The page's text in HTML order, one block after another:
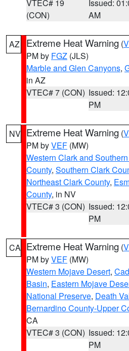
VTEC# 19
(CON)
Issued:
AM
AZ Extreme Heat Warning (
PM by FGZ (JLS)
Marble and Glen Canyons,
in AZ
VTEC# 7 (CON) Issued:
PM
NV Extreme Heat Warning (
PM byVEF (MW)
Western Clark and
County, Southern Clark
Northeast Clark County,
County, in NV
VTEC# 3 (CON) Issued:
PM
CA Extreme Heat Warning (
PM byVEF (MW)
Western Mojave Desert,
Basin, Eastern Mojave
National Preserve, Death
Bernardino County-Upper
CA
VTEC# 3 (CON) Issued:
PM